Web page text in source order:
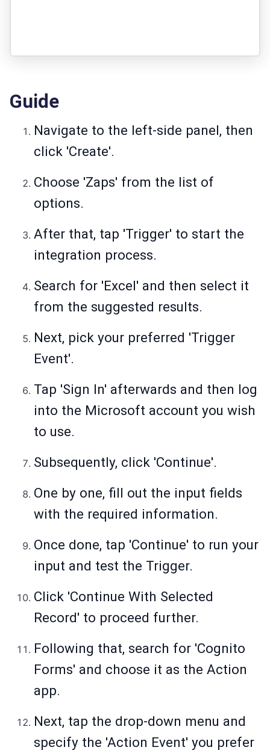
Guide
Navigate to the left-side panel, then
click 'Create'.
Choose 'Zaps' from the list of
options.
After that, tap 'Trigger' to start the
integration process.
Search for 'Excel' and then select it
from the suggested results.
Next, pick your preferred 'Trigger
Event'.
Tap 'Sign In' afterwards and then log
into the Microsoft account you wish
to use.
Subsequently, click 'Continue'.
One by one, fill out the input fields
with the required information.
Once done, tap 'Continue' to run your
input and test the Trigger.
Click 'Continue With Selected
Record' to proceed further.
Following that, search for 'Cognito
Forms' and choose it as the Action
app.
Next, tap the drop-down menu and
specify the 'Action Event' you prefer